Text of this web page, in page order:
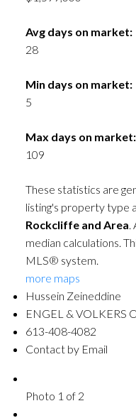
Avg days on market:
28
Min days on market:
5
Max days on market:
109
These statistics are
listing's property type
Rockcliffe and Area
median calculations.
MLS® system.
more maps
Hussein Zeineddine
ENGEL & VOLKERS
613-408-4082
Contact by Email
Photo 1 of 2